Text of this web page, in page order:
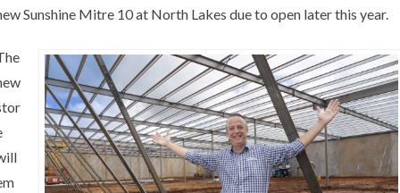
Sunshine Mitre 10 at North Lakes due to open later this year.